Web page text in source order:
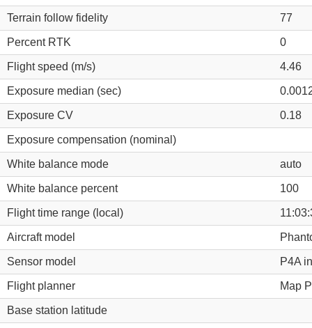
Terrain follow fidelity 77
Percent RTK 0
Flight speed (m/s) 4.46
Exposure median (sec)
Exposure CV 0.18
Exposure compensation (nominal)
White balance mode auto
White balance percent 100
Flight time range (local)
Aircraft model
Sensor model P4A
Flight planner Map
Base station latitude